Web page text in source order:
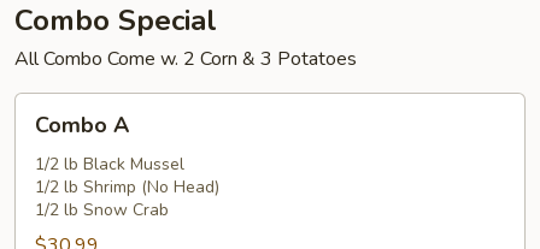
Combo Special
All Combo Come w. 2 Corn & 3 Potatoes
Combo A
1/2 lb Black Mussel
1/2 lb Shrimp (No Head)
1/2 lb Snow Crab